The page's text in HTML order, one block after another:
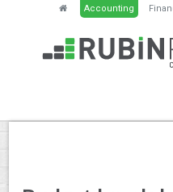
Accounting